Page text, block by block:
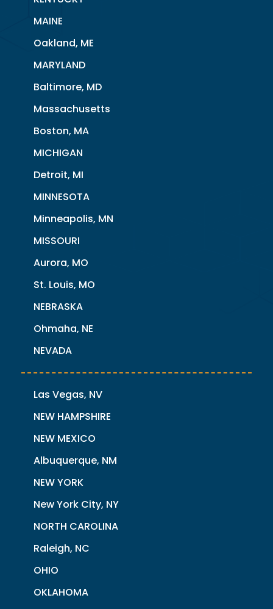
MAINE
Oakland, ME
MARYLAND
Baltimore, MD
Massachusetts
Boston, MA
MICHIGAN
Detroit, MI
MINNESOTA
Minneapolis, MN
MISSOURI
Aurora, MO
St. Louis, MO
NEBRASKA
Ohmaha, NE
NEVADA
Las Vegas, NV
NEW HAMPSHIRE
NEW MEXICO
Albuquerque, NM
NEW YORK
New York City, NY
NORTH CAROLINA
Raleigh, NC
OHIO
OKLAHOMA